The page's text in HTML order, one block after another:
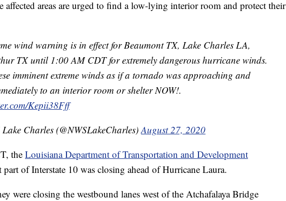
affected areas are urged to find a low-lying interior room and protect their
wind warning is in effect for Beaumont TX, Lake Charles LA,
TX until 1:00 AM CDT for extremely dangerous hurricane winds.
imminent extreme winds as if a tornado was approaching and
to an interior room or shelter NOW!.
Kepii38Fff
Charles (@NWSLakeCharles)August 27, 2020
the Louisiana Department of Transportation and Development
part of Interstate 10 was closing ahead of Hurricane Laura.
were closing the westbound lanes west of the Atchafalaya Bridge